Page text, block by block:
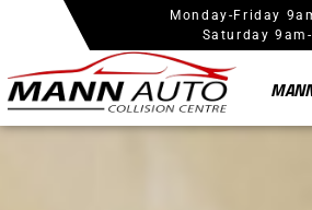
Monday-Friday
Saturday